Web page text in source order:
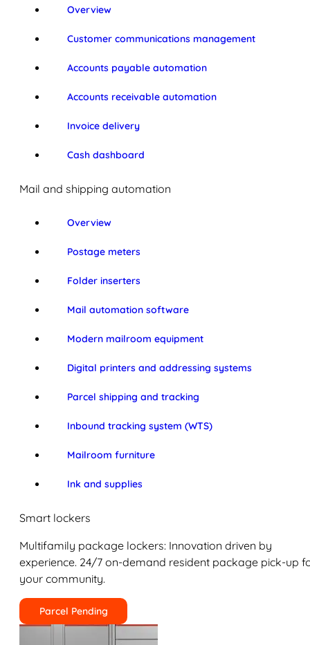
Overview
Customer communications management
Accounts payable automation
Accounts receivable automation
Invoice delivery
Cash dashboard
Mail and shipping automation
Overview
Postage meters
Folder inserters
Mail automation software
Modern mailroom equipment
Digital printers and addressing systems
Parcel shipping and tracking
Inbound tracking system (WTS)
Mailroom furniture
Ink and supplies
Smart lockers
Multifamily package lockers: Innovation driven by
experience. 24/7 on-demand resident package pick-up
your community.
Parcel Pending